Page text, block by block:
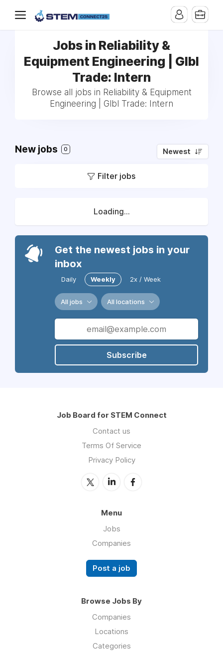
Jobs in Reliability &
Equipment Engineering | Glbl
Trade: Intern
Browse all jobs in Reliability & Equipment
Engineering | Glbl Trade: Intern
New jobs 0 Newest
Filter jobs
Loading...
Get the newest jobs in your
inbox
Daily Weekly 2x / Week
All jobs All locations
Subscribe
Job Board for STEM Connect
Contact us
Terms Of Service
Privacy Policy
Menu
Jobs
Companies
Post a job
Browse Jobs By
Companies
Locations
Categories